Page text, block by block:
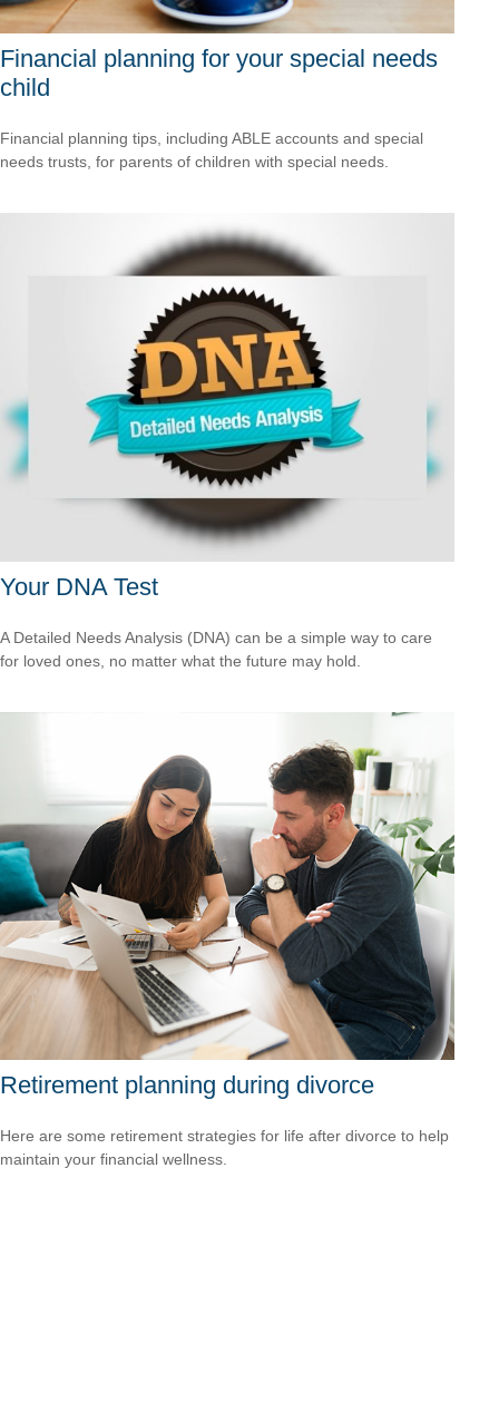
Financial planning for your special needs
child
Financial planning tips, including ABLE accounts and special
needs trusts, for parents of children with special needs.
Your DNA Test
A Detailed Needs Analysis (DNA) can be a simple way to care
for loved ones, no matter what the future may hold.
Retirement planning during divorce
Here are some retirement strategies for life after divorce to help
maintain your financial wellness.